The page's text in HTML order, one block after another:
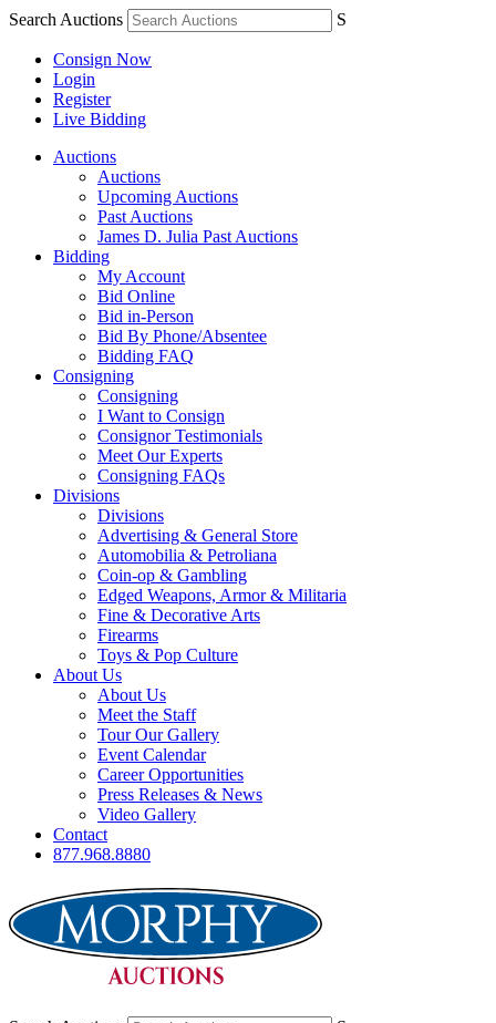
Search Auctions S
Consign Now
Login
Register
Live Bidding
Auctions
Auctions
Upcoming Auctions
Past Auctions
James D. Julia Past Auctions
Bidding
My Account
Bid Online
Bid in-Person
Bid By Phone/Absentee
Bidding FAQ
Consigning
Consigning
I Want to Consign
Consignor Testimonials
Meet Our Experts
Consigning FAQs
Divisions
Divisions
Advertising & General Store
Automobilia & Petroliana
Coin-op & Gambling
Edged Weapons, Armor & Militaria
Fine & Decorative Arts
Firearms
Toys & Pop Culture
About Us
About Us
Meet the Staff
Tour Our Gallery
Event Calendar
Career Opportunities
Press Releases & News
Video Gallery
Contact
877.968.8880